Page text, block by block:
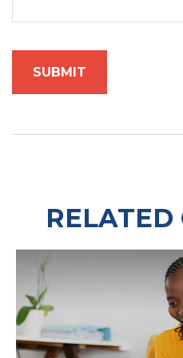
RELATED